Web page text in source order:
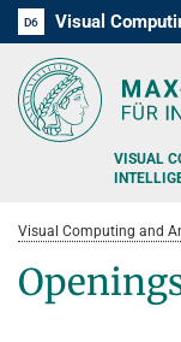
D1
D2
D3
D4
D5
D6 Visual
RG1
RG2
RG3
VISUAL
Visual Computing and